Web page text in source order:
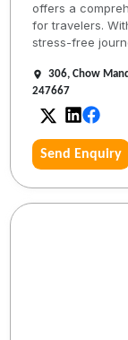
offers a
for travelers.
stress-free
306, Chow
247667
Send Enquiry